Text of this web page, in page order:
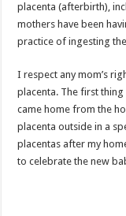
placenta (afterbirth),
mothers have been
practice of ingesting
I respect any mom’s
placenta. The first
came home from the
placenta outside in a
placentas after my
to celebrate the new